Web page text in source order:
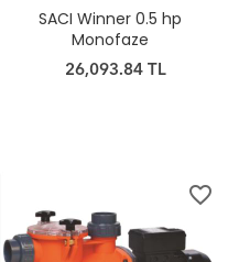
SACI Winner 0.5 hp
Monofaze
26,093.84 TL
favorite_border